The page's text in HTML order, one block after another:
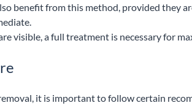
benefit from this method, provided they
visible, a full treatment is necessary for
it is important to follow certain